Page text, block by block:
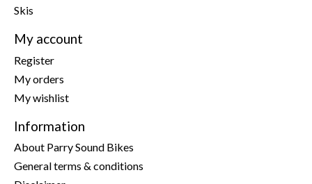
Skis
My account
Register
My orders
My wishlist
Information
About Parry Sound Bikes
General terms & conditions